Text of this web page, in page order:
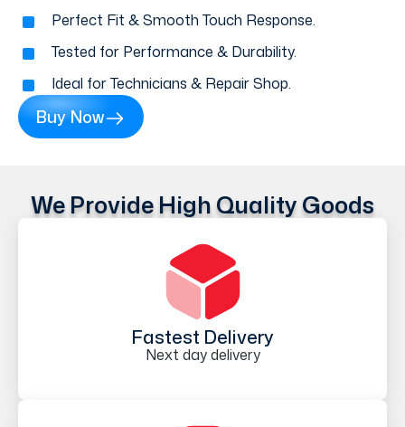
Perfect Fit & Smooth Touch Response.
Tested for Performance & Durability.
Ideal for Technicians & Repair Shop.
Buy Now
We Provide High Quality Goods
Fastest Delivery
Next day delivery